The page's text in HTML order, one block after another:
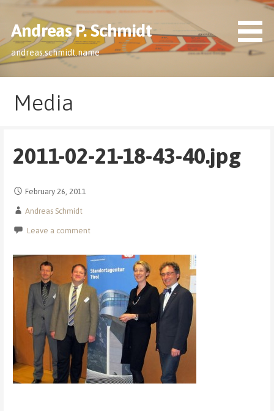
content
Andreas P. Schmidt
andreas.schmidt.name
Media
2011-02-21-18-43-40.jpg
February 26, 2011
Andreas Schmidt
Leave a comment